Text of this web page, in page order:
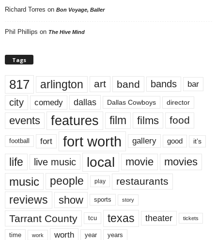
Richard Torres on Bon Voyage, Baller
Phil Phillips on The Hive Mind
Tags
817 arlington art band bands bar
city comedy dallas Dallas Cowboys director
events features film films food
football fort fort worth gallery good it’s
life live music local movie movies
music people play restaurants
reviews show sports story
Tarrant County tcu texas theater tickets
time work worth year years